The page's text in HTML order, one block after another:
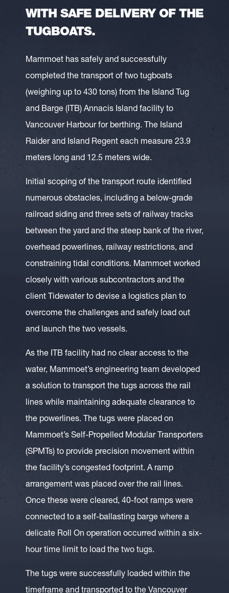
WITH SAFE DELIVERY OF THE
TUGBOATS.
Mammoet has safely and successfully
completed the transport of two tugboats
(weighing up to 430 tons) from the Island Tug
and Barge (ITB) Annacis Island facility to
Vancouver Harbour for berthing. The Island
Raider and Island Regent each measure 23.9
meters long and 12.5 meters wide.
Initial scoping of the transport route identified
numerous obstacles, including a below-grade
railroad siding and three sets of railway tracks
between the yard and the steep bank of the river,
overhead powerlines, railway restrictions, and
constraining tidal conditions. Mammoet worked
closely with various subcontractors and the
client Tidewater to devise a logistics plan to
overcome the challenges and safely load out
and launch the two vessels.
As the ITB facility had no clear access to the
water, Mammoet’s engineering team developed
a solution to transport the tugs across the rail
lines while maintaining adequate clearance to
the powerlines. The tugs were placed on
Mammoet’s Self-Propelled Modular Transporters
(SPMTs) to provide precision movement within
the facility’s congested footprint. A ramp
arrangement was placed over the rail lines.
Once these were cleared, 40-foot ramps were
connected to a self-ballasting barge where a
delicate Roll On operation occurred within a six-
hour time limit to load the two tugs.
The tugs were successfully loaded within the
timeframe and transported to the Vancouver